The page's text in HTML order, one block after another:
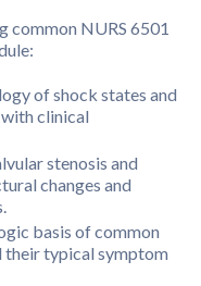
common NURS 6501
of shock states and
clinical
stenosis and
changes and
basis of common
their typical symptom